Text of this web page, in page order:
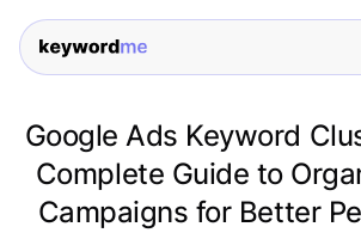
Google Ads Keyword
Complete Guide to
Campaigns for Better